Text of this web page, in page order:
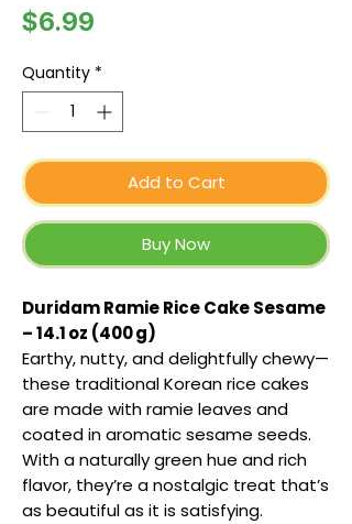
$6.99
Quantity *
Add to Cart
Buy Now
Duridam Ramie Rice Cake Sesame
– 14.1 oz (400 g)
Earthy, nutty, and delightfully chewy—
these traditional Korean rice cakes
are made with ramie leaves and
coated in aromatic sesame seeds.
With a naturally green hue and rich
flavor, they’re a nostalgic treat that’s
as beautiful as it is satisfying.